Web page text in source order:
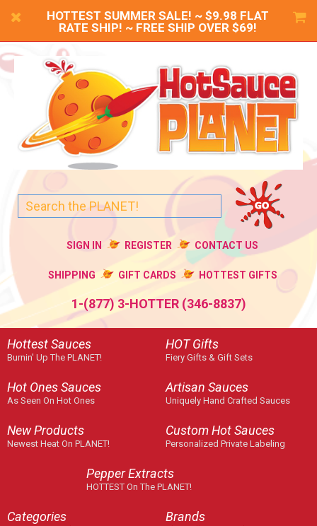
HOTTEST SUMMER SALE! ~ $9.98 FLAT
RATE SHIP! ~ FREE SHIP OVER $69!
SIGN IN REGISTER CONTACT US
SHIPPING GIFT CARDS HOTTEST GIFTS
1-(877) 3-HOTTER (346-8837)
Hottest Sauces
Burnin' Up The PLANET!
HOT Gifts
Fiery Gifts & Gift Sets
Hot Ones Sauces
As Seen On Hot Ones
Artisan Sauces
Uniquely Hand Crafted Sauces
New Products
Newest Heat On PLANET!
Custom Hot Sauces
Personalized Private Labeling
Pepper Extracts
HOTTEST On The PLANET!
Categories Brands